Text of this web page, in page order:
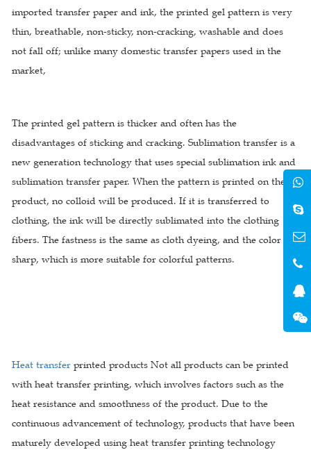
imported transfer paper and ink, the printed gel pattern is very
thin, breathable, non-sticky, non-cracking, washable and does
not fall off; unlike many domestic transfer papers used in the
market,
The printed gel pattern is thicker and often has the
disadvantages of sticking and cracking. Sublimation transfer is a
new generation technology that uses special sublimation ink and
sublimation transfer paper. When the pattern is printed on the
product, no colloid will be produced. If it is transferred to
clothing, the ink will be directly sublimated into the clothing
fibers. The fastness is the same as cloth dyeing, and the color is
sharp, which is more suitable for colorful patterns.
Heat transfer printed products Not all products can be printed
with heat transfer printing, which involves factors such as the
heat resistance and smoothness of the product. Due to the
continuous advancement of technology, products that have been
maturely developed using heat transfer printing technology